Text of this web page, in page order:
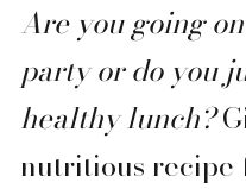
Are you going
party or do you
healthy lunch?
nutritious recipe